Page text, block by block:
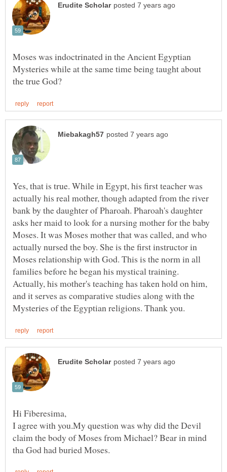
Moses was indoctrinated in the Ancient Egyptian
Mysteries while at the same time being taught about
Yes, that is true. While in Egypt, his first teacher was
actually his real mother, though adapted from the river
bank by the daughter of Pharoah. Pharoah's daughter
asks her maid to look for a nursing mother for the baby
Moses. It was Moses mother that was called, and who
actually nursed the boy. She is the first instructor in
Moses relationship with God. This is the norm in all
families before he began his mystical training.
Actually, his mother's teaching has taken hold on him,
and it serves as comparative studies along with the
I agree with you.My question was why did the Devil
claim the body of Moses from Michael? Bear in mind